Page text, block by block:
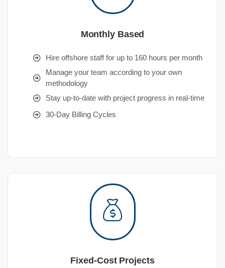
Monthly Based
Hire offshore staff for up to 160 hours per month
Manage your team according to your own
methodology
Stay up-to-date with project progress in real-time
30-Day Billing Cycles
Fixed-Cost Projects